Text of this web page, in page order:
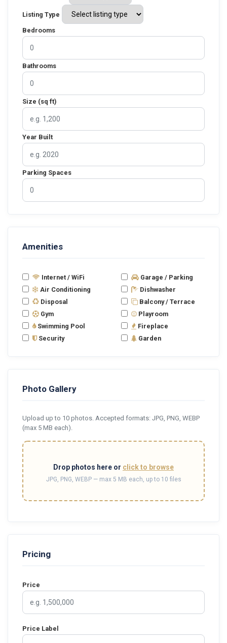
Listing Type
Bedrooms
Bathrooms
Size (sq ft)
Year Built
Parking Spaces
Amenities
Internet / WiFi
Garage / Parking
Air Conditioning
Dishwasher
Disposal
Balcony / Terrace
Gym
Playroom
Swimming Pool
Fireplace
Security
Garden
Photo Gallery
Upload up to 10 photos. Accepted formats: JPG, PNG, WEBP
(max 5 MB each).
Drop photos here or click to browse
JPG, PNG, WEBP — max 5 MB each, up to 10 files
Pricing
Price
Price Label